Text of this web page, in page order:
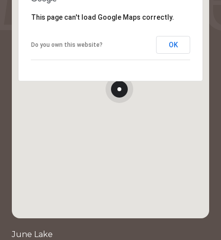
This page can't load Google Maps correctly.
Do you own this website? OK
June Lake